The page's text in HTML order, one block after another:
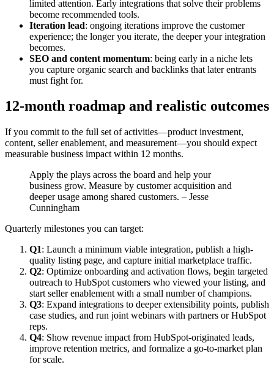
limited attention. Early integrations that solve their problems
become recommended tools.
Iteration lead: ongoing iterations improve the customer
experience; the longer you iterate, the deeper your integration
becomes.
SEO and content momentum: being early in a niche lets
you capture organic search and backlinks that later entrants
must fight for.
12-month roadmap and realistic outcomes
If you commit to the full set of activities—product investment,
content, seller enablement, and measurement—you should expect
measurable business impact within 12 months.
Apply the plays across the board and help your
business grow. Measure by customer acquisition and
deeper usage among shared customers. – Jesse
Cunningham
Quarterly milestones you can target:
Q1: Launch a minimum viable integration, publish a high-
quality listing page, and capture initial marketplace traffic.
Q2: Optimize onboarding and activation flows, begin targeted
outreach to HubSpot customers who viewed your listing, and
start seller enablement with a small number of champions.
Q3: Expand integrations to deeper extensibility points, publish
case studies, and run joint webinars with partners or HubSpot
reps.
Q4: Show revenue impact from HubSpot-originated leads,
improve retention metrics, and formalize a go-to-market plan
for scale.